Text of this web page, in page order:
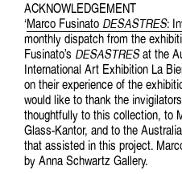
ACKNOWLEDGEMENT
‘Marco Fusinato DESASTRES:
monthly dispatch from the
Fusinato’s DESASTRESat the
International Art Exhibition La
on their experience of the
would like to thank the
thoughtfully to this collection, to
Glass-Kantor, and to the
that assisted in this project.
by Anna Schwartz Gallery.